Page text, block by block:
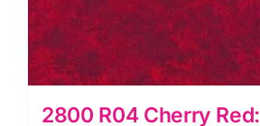
2800 R04 Cherry Red: